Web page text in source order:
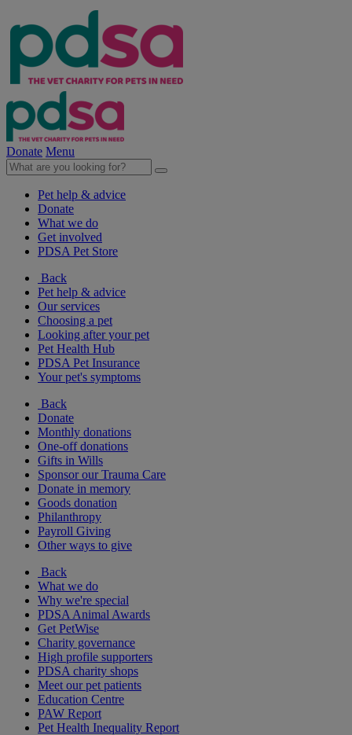
Donate Menu
Pet help & advice
Donate
What we do
Get involved
PDSA Pet Store
Back
Pet help & advice
Our services
Choosing a pet
Looking after your pet
Pet Health Hub
PDSA Pet Insurance
Your pet's symptoms
Back
Donate
Monthly donations
One-off donations
Gifts in Wills
Sponsor our Trauma Care
Donate in memory
Goods donation
Philanthropy
Payroll Giving
Other ways to give
Back
What we do
Why we're special
PDSA Animal Awards
Get PetWise
Charity governance
High profile supporters
PDSA charity shops
Meet our pet patients
Education Centre
PAW Report
Pet Health Inequality Report